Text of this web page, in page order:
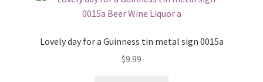
Lovely day for a Guinness tin metal sign 0015a
$9.99